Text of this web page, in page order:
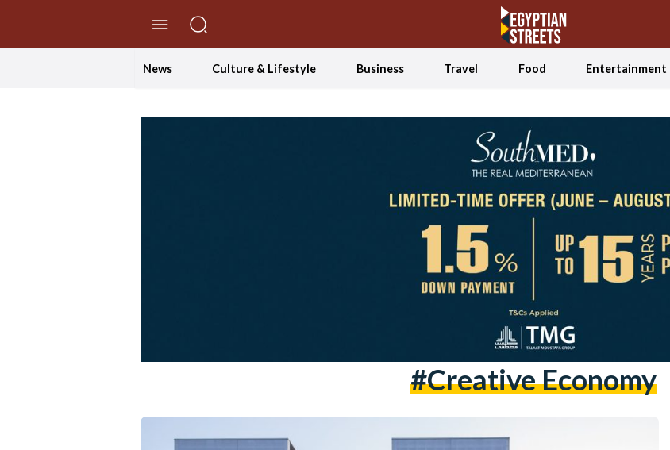
News Culture & Lifestyle Business Travel Food Entertainment
#creative Economy